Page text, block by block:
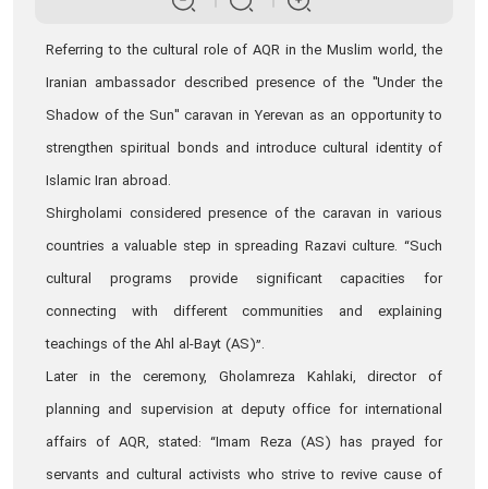
Referring to the cultural role of AQR in the Muslim world, the
Iranian ambassador described presence of the "Under the
Shadow of the Sun" caravan in Yerevan as an opportunity to
strengthen spiritual bonds and introduce cultural identity of
Islamic Iran abroad.
Shirgholami considered presence of the caravan in various
countries a valuable step in spreading Razavi culture. “Such
cultural programs provide significant capacities for
connecting with different communities and explaining
teachings of the Ahl al-Bayt (AS)”.
Later in the ceremony, Gholamreza Kahlaki, director of
planning and supervision at deputy office for international
affairs of AQR, stated: “Imam Reza (AS) has prayed for
servants and cultural activists who strive to revive cause of